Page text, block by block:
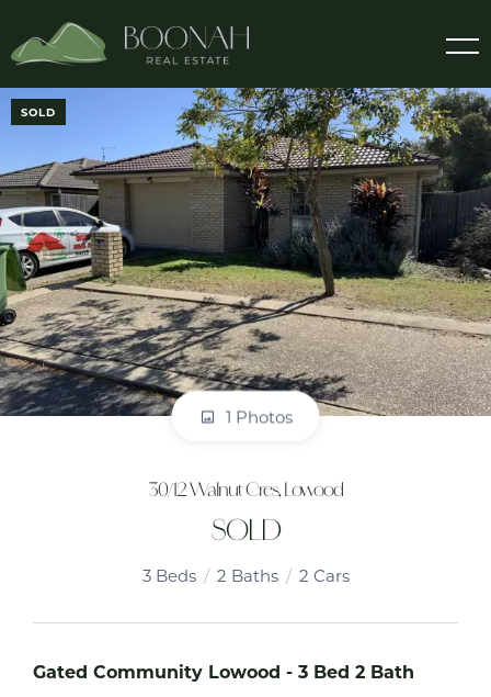
SOLD
1 Photos
30/12 Walnut Cres, Lowood
SOLD
3 Beds 2 Baths 2 Cars
Gated Community Lowood - 3 Bed 2 Bath